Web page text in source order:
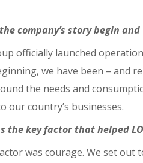
company’s story begin
officially launched
we have been – and
the needs and
our country’s businesses.
the key factor that helped
was courage. We set